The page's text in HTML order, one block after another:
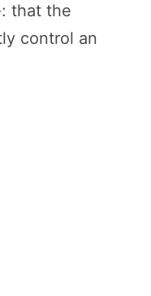
that the
control an